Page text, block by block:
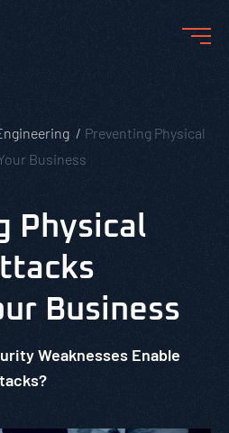
Preventing Physical
Business
Physical
Business
Weaknesses Enable